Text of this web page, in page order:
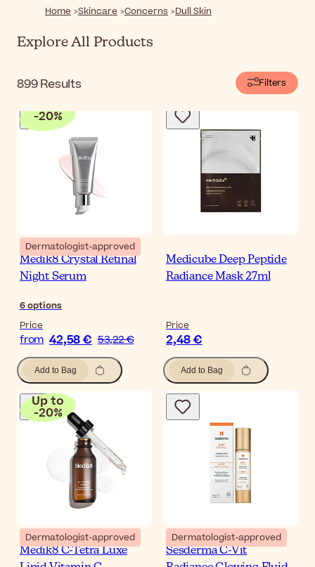
Home Skincare Concerns Dull Skin
Explore All Products
899Results Filters
-20%
Dermatologist-approved
Medik8 Crystal Retinal
Night Serum
6options
Price
from 42,58 € 53,22 €
Add to Bag
Medicube Deep Peptide
Radiance Mask 27ml
Price
2,48 €
Add to Bag
Up to
-20%
Dermatologist-approved
Medik8 C-Tetra Luxe
Dermatologist-approved
Sesderma C-Vit